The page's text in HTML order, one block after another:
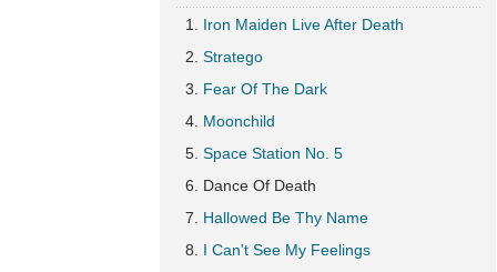
Iron Maiden Live After Death
Stratego
Fear Of The Dark
Moonchild
Space Station No. 5
Dance Of Death
Hallowed Be Thy Name
I Can't See My Feelings